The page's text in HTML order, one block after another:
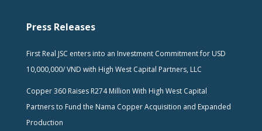
Press Releases
First Real JSC enters into an Investment Commitment for USD
10,000,000/ VND with High West Capital Partners, LLC
Copper 360 Raises R274 Million With High West Capital
Partners to Fund the Nama Copper Acquisition and Expanded
Production